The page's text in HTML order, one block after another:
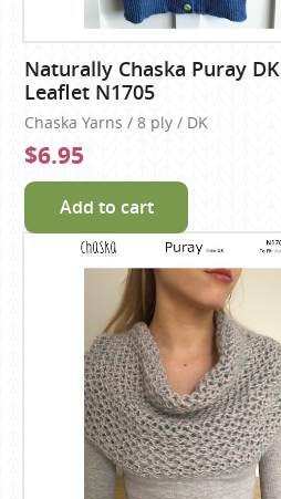
Naturally Chaska Puray DK
Leaflet N1705
Chaska Yarns / 8 ply / DK
$6.95
Add to cart